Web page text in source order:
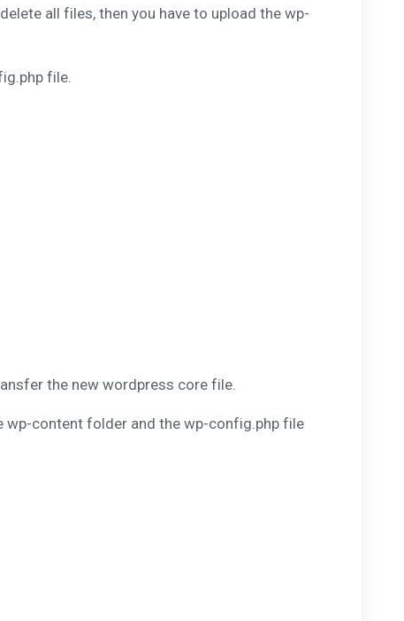
all files, then you have to upload the wp-
file.
the new wordpress core file.
wp-content folder and the wp-config.php file